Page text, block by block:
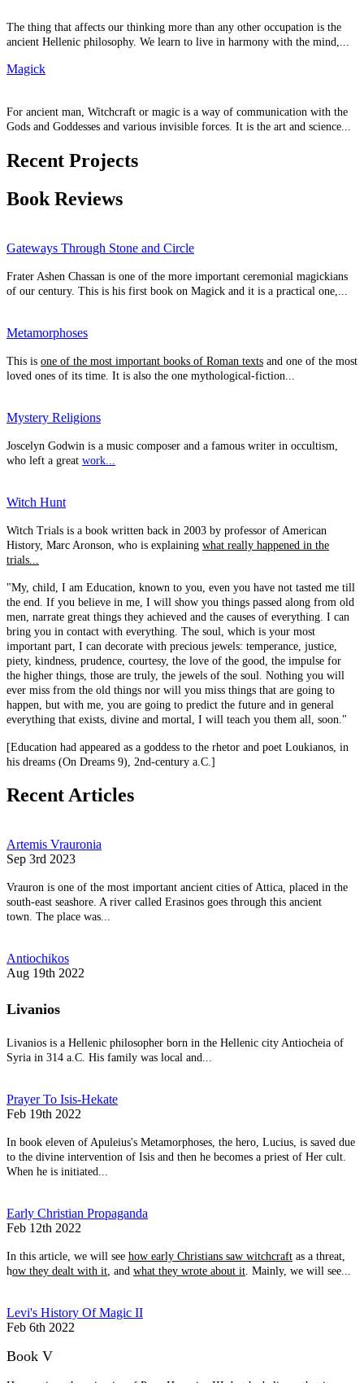
The thing that affects our thinking more than any other occupation is the
ancient Hellenic philosophy. We learn to live in harmony with the mind,...
Magick
For ancient man, Witchcraft or magic is a way of communication with the
Gods and Goddesses and various invisible forces. It is the art and science...
Recent Projects
Book Reviews
Gateways Through Stone and Circle
Frater Ashen Chassan is one of the more important ceremonial magickians
of our century. This is his first book on Magick and it is a practical one,...
Metamorphoses
This is one of the most important books of Roman texts and one of the most
loved ones of its time. It is also the one mythological-fiction...
Mystery Religions
Joscelyn Godwin is a music composer and a famous writer in occultism,
who left a great work...
Witch Hunt
Witch Trials is a book written back in 2003 by professor of American
History, Marc Aronson, who is explaining what really happened in the
trials...
"My, child, I am Education, known to you, even you have not tasted me till
the end. If you believe in me, I will show you things passed along from old
men, narrate great things they achieved and the causes of everything. I can
bring you in contact with everything. The soul, which is your most
important part, I can decorate with precious jewels: temperance, justice,
piety, kindness, prudence, courtesy, the love of the good, the impulse for
the higher things, those are truly, the jewels of the soul. Nothing you will
ever miss from the old things nor will you miss things that are going to
happen, but with me, you are going to predict the future and in general
everything that exists, divine and mortal, I will teach you them all, soon."
[Education had appeared as a goddess to the rhetor and poet Loukianos, in
his dreams (On Dreams 9), 2nd-century a.C.]
Recent Articles
Artemis Vrauronia
Sep 3rd 2023
Vrauron is one of the most important ancient cities of Attica, placed in the
south-east seashore. A river called Erasinos goes through this ancient
town. The place was...
Antiochikos
Aug 19th 2022
Livanios
Livanios is a Hellenic philosopher born in the Hellenic city Antiocheia of
Syria in 314 a.C. His family was local and...
Prayer To Isis-Hekate
Feb 19th 2022
In book eleven of Apuleius's Metamorphoses, the hero, Lucius, is saved due
to the divine intervention of Isis and then he becomes a priest of Her cult.
When he is initiated...
Early Christian Propaganda
Feb 12th 2022
In this article, we will see how early Christians saw witchcraft as a threat,
how they dealt with it, and what they wrote about it. Mainly, we will see...
Levi's History Of Magic II
Feb 6th 2022
Book V